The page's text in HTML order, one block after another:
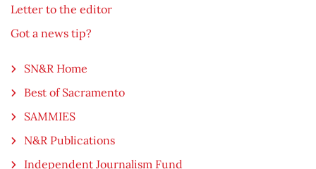
Letter to the editor
Got a news tip?
SN&R Home
Best of Sacramento
SAMMIES
N&R Publications
Independent Journalism Fund